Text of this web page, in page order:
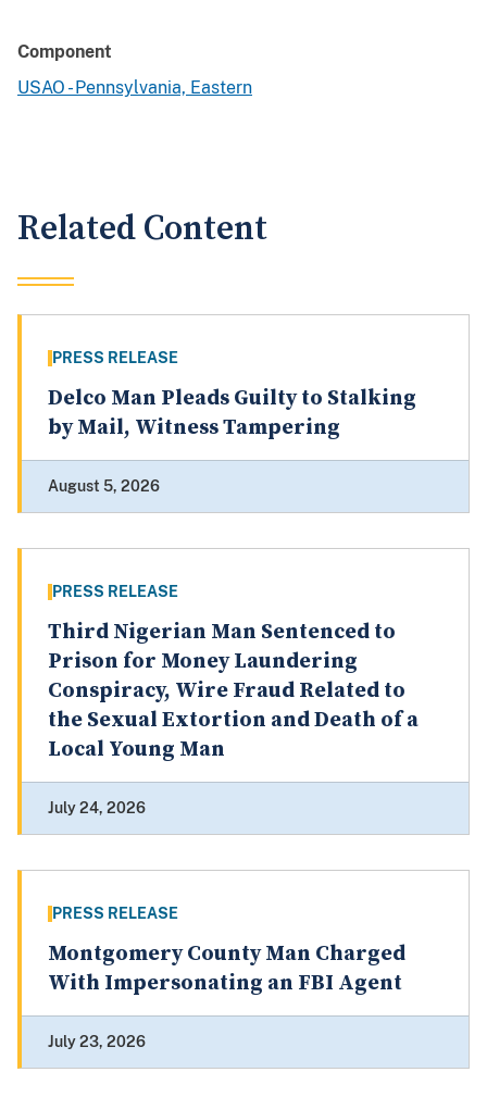
Component
USAO - Pennsylvania, Eastern
Related Content
PRESS RELEASE
Delco Man Pleads Guilty to Stalking
by Mail, Witness Tampering
August 5, 2026
PRESS RELEASE
Third Nigerian Man Sentenced to
Prison for Money Laundering
Conspiracy, Wire Fraud Related to
the Sexual Extortion and Death of a
Local Young Man
July 24, 2026
PRESS RELEASE
Montgomery County Man Charged
With Impersonating an FBI Agent
July 23, 2026